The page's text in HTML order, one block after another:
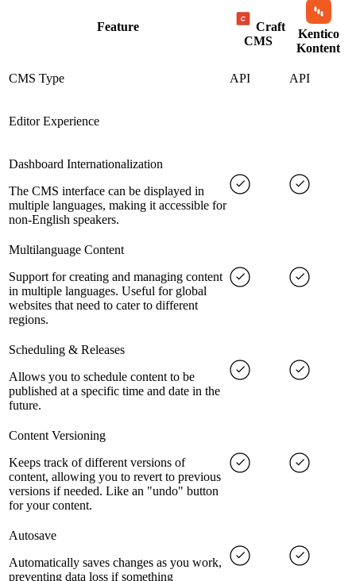
Feature
Craft
CMS
Kentico
Kontent
CMS Type API API
Editor Experience
Dashboard Internationalization
The CMS interface can be displayed in
multiple languages, making it accessible for
non-English speakers.
Multilanguage Content
Support for creating and managing content
in multiple languages. Useful for global
websites that need to cater to different
regions.
Scheduling & Releases
Allows you to schedule content to be
published at a specific time and date in the
future.
Content Versioning
Keeps track of different versions of
content, allowing you to revert to previous
versions if needed. Like an "undo" button
for your content.
Autosave
Automatically saves changes as you work,
preventing data loss if something